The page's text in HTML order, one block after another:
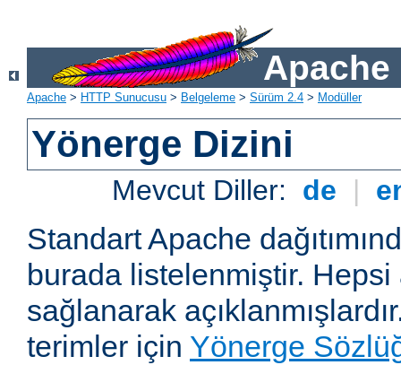
Apache
Apache > HTTP Sunucusu > Belgeleme > Sürüm 2.4 > Modüller
Yönerge Dizini
Mevcut Diller: de |
Standart Apache
burada listelenmiştir.
sağlanarak
terimler için Yönerge